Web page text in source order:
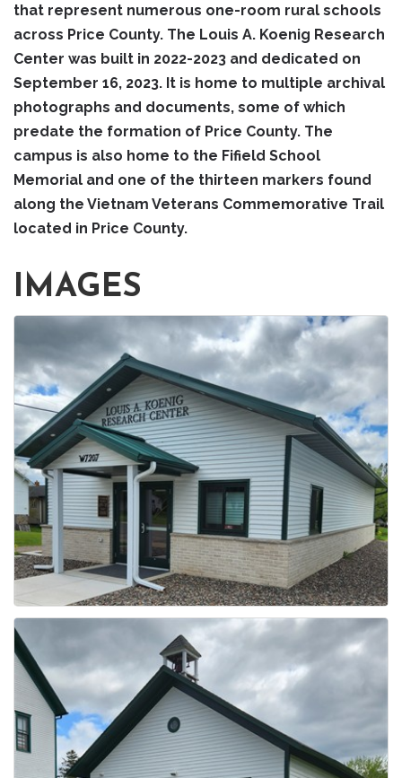
that represent numerous one-room rural schools
across Price County. The Louis A. Koenig Research
Center was built in 2022-2023 and dedicated on
September 16, 2023. It is home to multiple archival
photographs and documents, some of which
predate the formation of Price County. The
campus is also home to the Fifield School
Memorial and one of the thirteen markers found
along the Vietnam Veterans Commemorative Trail
located in Price County.
IMAGES